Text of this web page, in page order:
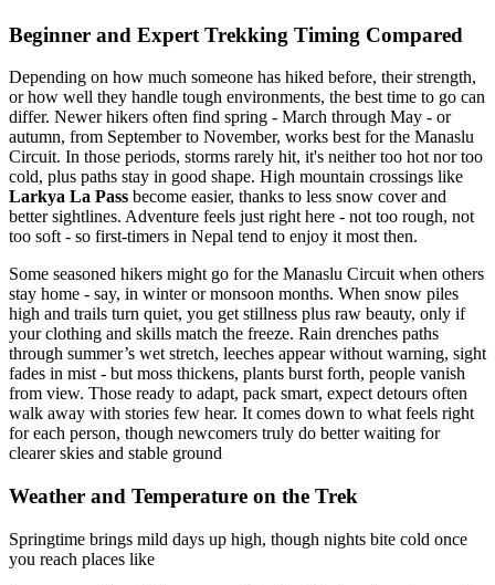
Beginner and Expert Trekking Timing Compared
Depending on how much someone has hiked before, their strength,
or how well they handle tough environments, the best time to go can
differ. Newer hikers often find spring - March through May - or
autumn, from September to November, works best for the Manaslu
Circuit. In those periods, storms rarely hit, it's neither too hot nor too
cold, plus paths stay in good shape. High mountain crossings like
Larkya La Pass become easier, thanks to less snow cover and
better sightlines. Adventure feels just right here - not too rough, not
too soft - so first-timers in Nepal tend to enjoy it most then.
Some seasoned hikers might go for the Manaslu Circuit when others
stay home - say, in winter or monsoon months. When snow piles
high and trails turn quiet, you get stillness plus raw beauty, only if
your clothing and skills match the freeze. Rain drenches paths
through summer’s wet stretch, leeches appear without warning, sight
fades in mist - but moss thickens, plants burst forth, people vanish
from view. Those ready to adapt, pack smart, expect detours often
walk away with stories few hear. It comes down to what feels right
for each person, though newcomers truly do better waiting for
clearer skies and stable ground
Weather and Temperature on the Trek
Springtime brings mild days up high, though nights bite cold once
you reach places like